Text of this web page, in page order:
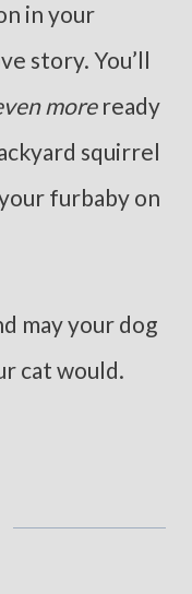
in your
story. You’ll
moreready
squirrel
furbaby on
may your dog
cat would.